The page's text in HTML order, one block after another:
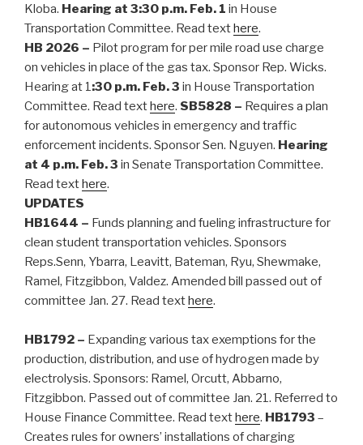
Kloba. Hearing at 3:30 p.m. Feb. 1 in House
Transportation Committee. Read texthere.
HB 2026 – Pilot program for per mile road use charge
on vehicles in place of the gas tax. Sponsor Rep. Wicks.
Hearing at 1:30 p.m. Feb. 3 in House Transportation
Committee. Read texthere. SB5828 – Requires a plan
for autonomous vehicles in emergency and traffic
enforcement incidents. Sponsor Sen. Nguyen. Hearing
at 4 p.m. Feb. 3 in Senate Transportation Committee.
Read texthere.
UPDATES
HB1644 – Funds planning and fueling infrastructure for
clean student transportation vehicles. Sponsors
Reps.Senn, Ybarra, Leavitt, Bateman, Ryu, Shewmake,
Ramel, Fitzgibbon, Valdez. Amended bill passed out of
committee Jan. 27. Read texthere.
HB1792 – Expanding various tax exemptions for the
production, distribution, and use of hydrogen made by
electrolysis. Sponsors: Ramel, Orcutt, Abbarno,
Fitzgibbon. Passed out of committee Jan. 21. Referred to
House Finance Committee. Read texthere. HB1793 –
Creates rules for owners’ installations of charging